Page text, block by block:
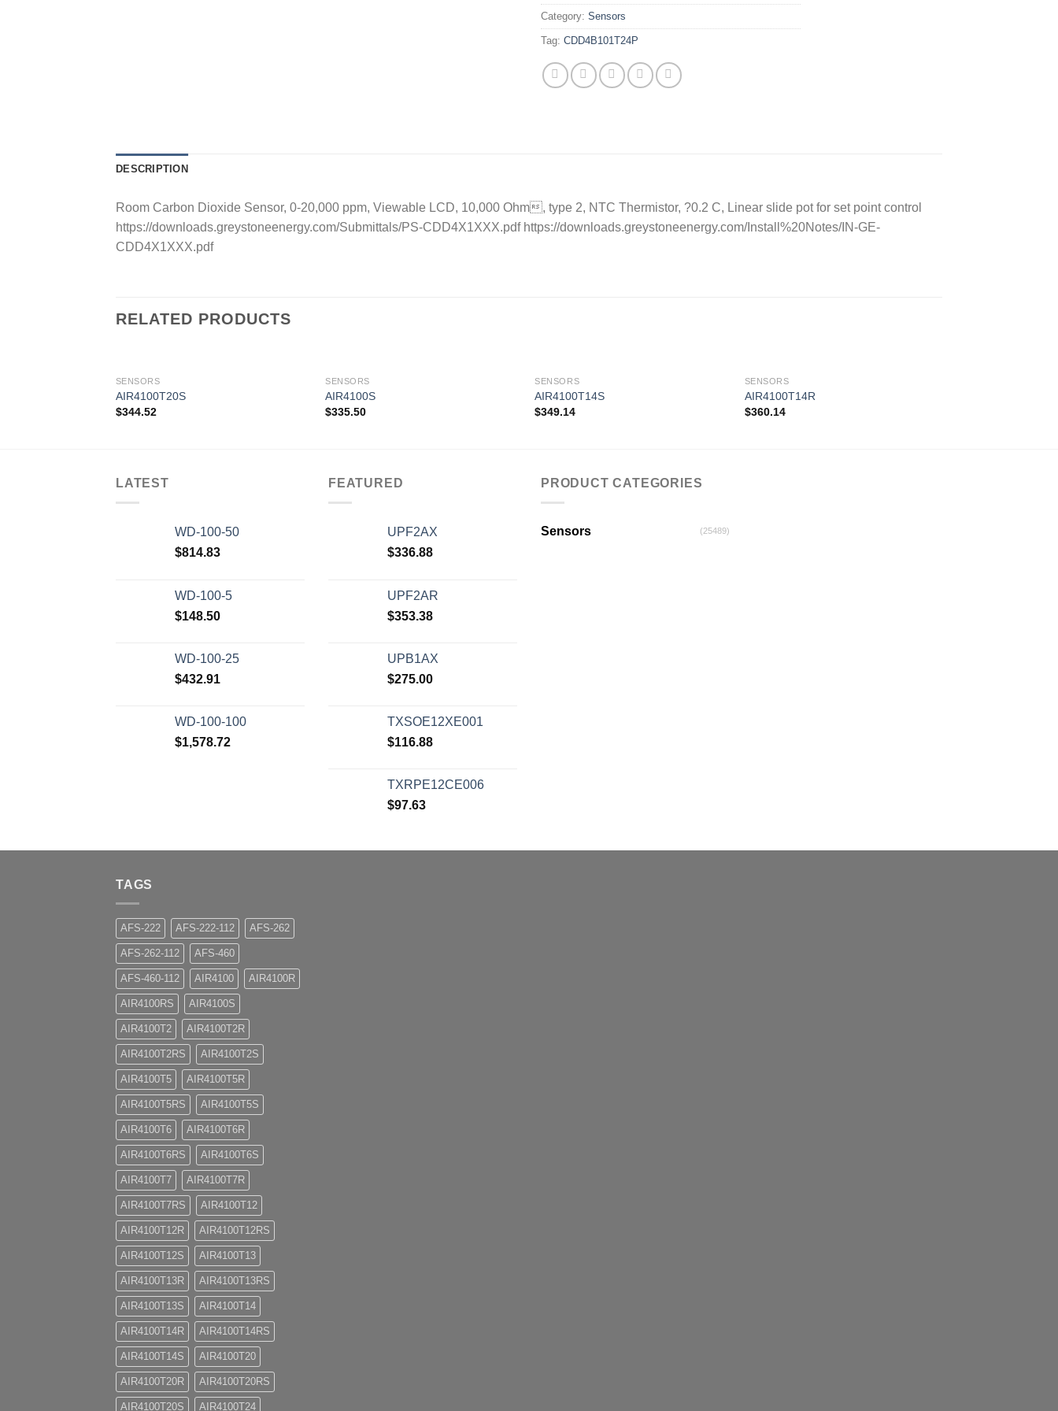
Category: Sensors
Tag: CDD4B101T24P
DESCRIPTION
Room Carbon Dioxide Sensor, 0-20,000 ppm, Viewable LCD, 10,000 Ohm, type 2, NTC Thermistor, ?0.2 C, Linear slide pot for set point control
https://downloads.greystoneenergy.com/Submittals/PS-CDD4X1XXX.pdf https://downloads.greystoneenergy.com/Install%20Notes/IN-GE-
CDD4X1XXX.pdf
RELATED PRODUCTS
SENSORS
AIR4100T20S
$344.52
SENSORS
AIR4100S
$335.50
SENSORS
AIR4100T14S
$349.14
SENSORS
AIR4100T14R
$360.14
LATEST
WD-100-50
$814.83
WD-100-5
$148.50
WD-100-25
$432.91
WD-100-100
$1,578.72
FEATURED
UPF2AX
$336.88
UPF2AR
$353.38
UPB1AX
$275.00
TXSOE12XE001
$116.88
TXRPE12CE006
$97.63
PRODUCT CATEGORIES
Sensors (25489)
TAGS
AFS-222 AFS-222-112 AFS-262
AFS-262-112 AFS-460
AFS-460-112 AIR4100 AIR4100R
AIR4100RS AIR4100S
AIR4100T2 AIR4100T2R
AIR4100T2RS AIR4100T2S
AIR4100T5 AIR4100T5R
AIR4100T5RS AIR4100T5S
AIR4100T6 AIR4100T6R
AIR4100T6RS AIR4100T6S
AIR4100T7 AIR4100T7R
AIR4100T7RS AIR4100T12
AIR4100T12R AIR4100T12RS
AIR4100T12S AIR4100T13
AIR4100T13R AIR4100T13RS
AIR4100T13S AIR4100T14
AIR4100T14R AIR4100T14RS
AIR4100T14S AIR4100T20
AIR4100T20R AIR4100T20RS
AIR4100T20S AIR4100T24